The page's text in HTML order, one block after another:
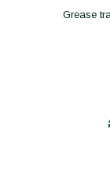
Grease